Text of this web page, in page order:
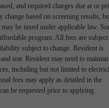
and required charges due at or
based on screening results,
be taxed under applicable law.
program. All fees are subject
subject to change. Resident is
tear. Resident may need to
including but not limited to
fees may apply as detailed in the
be requested prior to applying.